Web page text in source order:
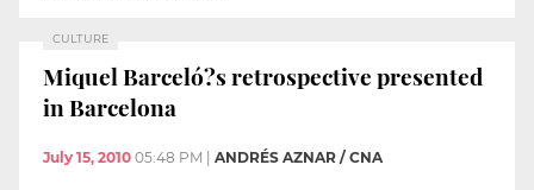
CULTURE
Miquel Barceló?s retrospective presented
in Barcelona
July 15, 2010 05:48 PM ANDRÉS AZNAR / CNA